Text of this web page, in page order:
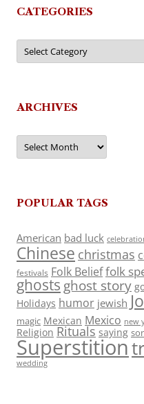
CATEGORIES
Categories
ARCHIVES
Archives
POPULAR TAGS
American bad luck
Chinese christmas
festivals Folk Belieffolk
ghosts ghost story
Holidays humor jewish
magic Mexican Mexico new
Religion Rituals saying
Superstition
wedding